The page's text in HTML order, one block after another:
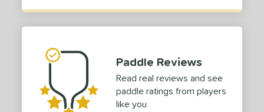
Paddle Reviews
Read real reviews and see
paddle ratings from players
like you